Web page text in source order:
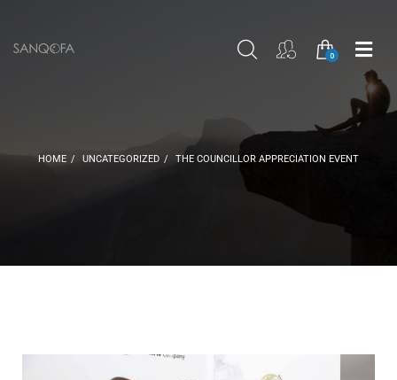
SEARCHSIGN INSHOP
0
HOME UNCATEGORIZED THE COUNCILLOR APPRECIATION EVENT